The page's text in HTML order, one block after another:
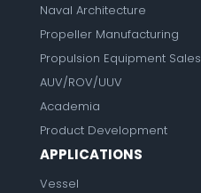
Naval Architecture
Propeller Manufacturing
Propulsion Equipment Sales
AUV/ROV/UUV
Academia
Product Development
APPLICATIONS
Vessel